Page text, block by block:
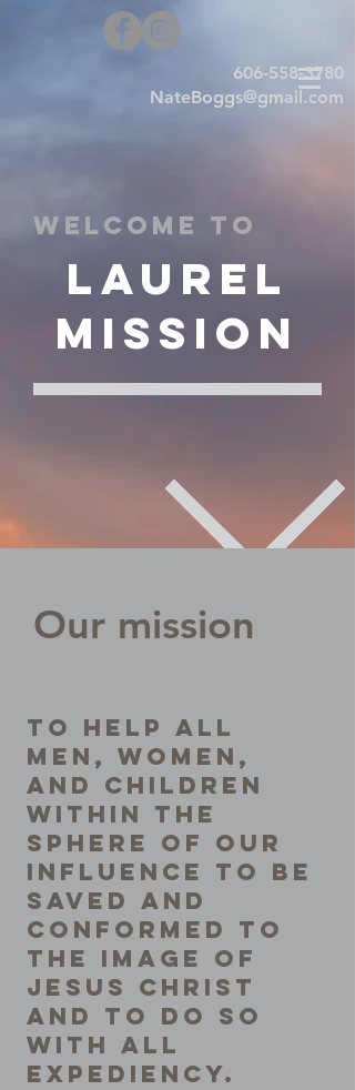
606-558-3780
NateBoggs@gmail.com
Welcome to
Laurel
Mission
To help all
men, women,
and children
within the
sphere of our
influence to be
saved and
conformed to
the image of
Jesus Christ
and to do so
with all
expediency.
Our mission